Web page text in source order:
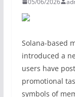
05/06/2026
Solana-based
introduced a
users have
promotional
symbols of